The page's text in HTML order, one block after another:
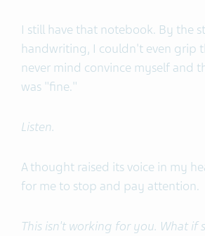
I still have that notebook. By the
handwriting, I couldn't even grip
never mind convince myself and
was "fine."
Listen.
A thought raised its voice in my
for me to stop and pay attention.
This isn't working for you. What if